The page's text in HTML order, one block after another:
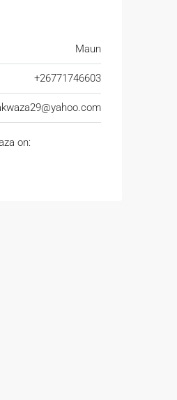
Maun
+26771746603
on: